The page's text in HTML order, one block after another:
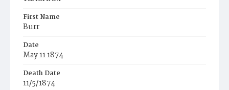
First Name
Burr
Date
May 11 1874
Death Date
11/5/1874